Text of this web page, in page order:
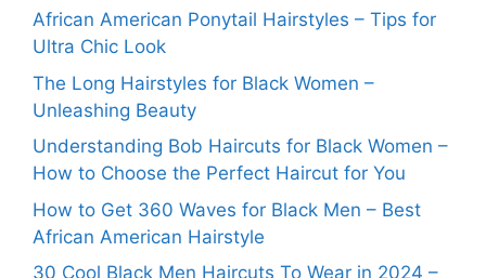
African American Ponytail Hairstyles – Tips for
Ultra Chic Look
The Long Hairstyles for Black Women –
Unleashing Beauty
Understanding Bob Haircuts for Black Women –
How to Choose the Perfect Haircut for You
How to Get 360 Waves for Black Men – Best
African American Hairstyle
30 Cool Black Men Haircuts To Wear in 2024 –